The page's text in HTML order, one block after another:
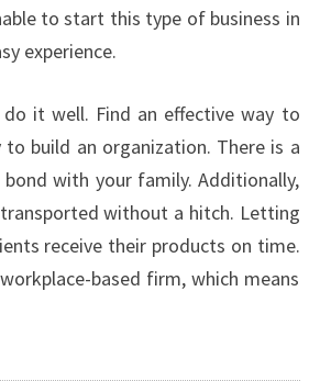
to start this type of business in
experience.
it well. Find an effective way to
build an organization. There is a
with your family. Additionally,
without a hitch. Letting
receive their products on time.
based firm, which means